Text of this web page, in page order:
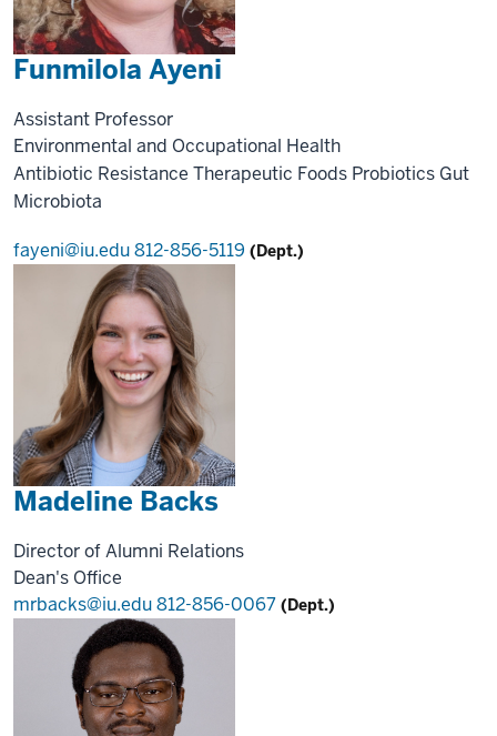
Funmilola Ayeni
Assistant Professor
Environmental and Occupational Health
Antibiotic Resistance Therapeutic Foods Probiotics Gut
Microbiota
fayeni@iu.edu812-856-5119 (Dept.)
Madeline Backs
Director of Alumni Relations
Dean's Office
mrbacks@iu.edu812-856-0067 (Dept.)